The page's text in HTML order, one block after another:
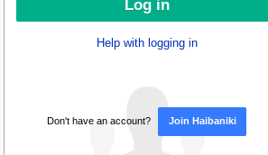
Help with logging in
Don't have an account? Join Haibaniki